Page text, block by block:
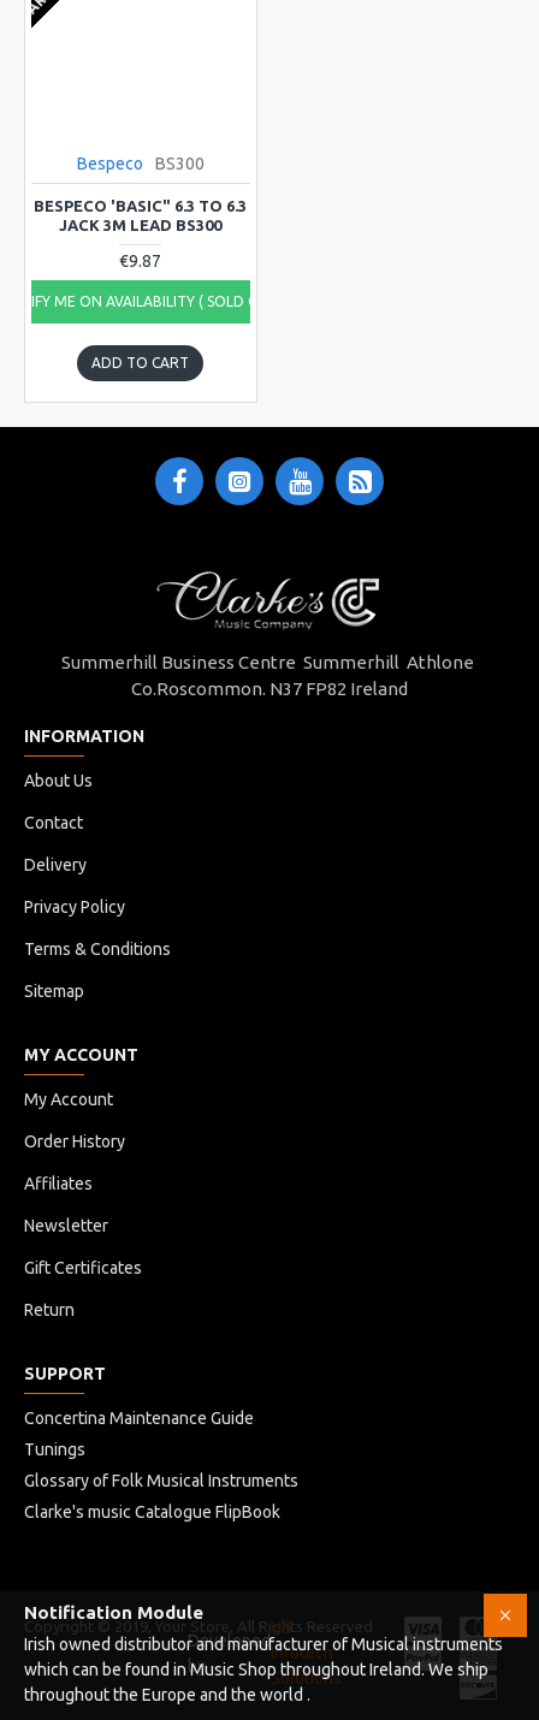
Bespeco BS300
BESPECO 'BASIC" 6.3 TO 6.3
JACK 3M LEAD BS300
€9.87
ME ON AVAILABILITY ( SOLD OUT)
ADD TO CART
Summerhill Business Centre Summerhill Athlone
Co.Roscommon. N37 FP82 Ireland
INFORMATION
About Us
Contact
Delivery
Privacy Policy
Terms & Conditions
Sitemap
MY ACCOUNT
My Account
Order History
Affiliates
Newsletter
Gift Certificates
Return
SUPPORT
Concertina Maintenance Guide
Tunings
Glossary of Folk Musical Instruments
Clarke's music Catalogue FlipBook
Copyright © 2019, Your Store, All Rights Reserved
Developed
by
HB
Infotech
Solutions
Notification Module
Irish owned distributor and manufacturer of Musical instruments
which can be found in Music Shop throughout Ireland. We ship
throughout the Europe and the world .